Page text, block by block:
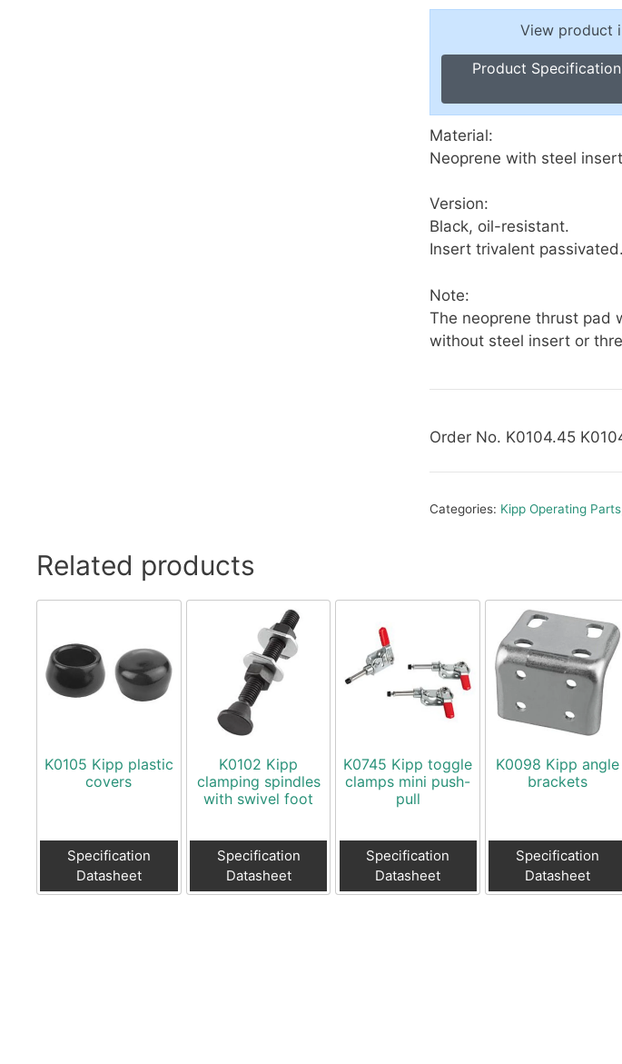
Level Indicators, Screw Plugs
Material Handling
Snap Locks
Toggle Clamps, Power Clamps
View product
Product
Material:
Neoprene with steel insert
Version:
Black, oil-resistant.
Insert trivalent passivated.
Note:
The neoprene thrust pad
without steel insert or
Order No. K0104.45
Categories: Kipp Operating Parts
Related products
K0105 Kipp plastic
covers
Specification
Datasheet
K0102 Kipp
clamping spindles
with swivel foot
Specification
Datasheet
K0745 Kipp toggle
clamps mini push-
pull
Specification
Datasheet
K0098 Kipp angle
brackets
Specification
Datasheet